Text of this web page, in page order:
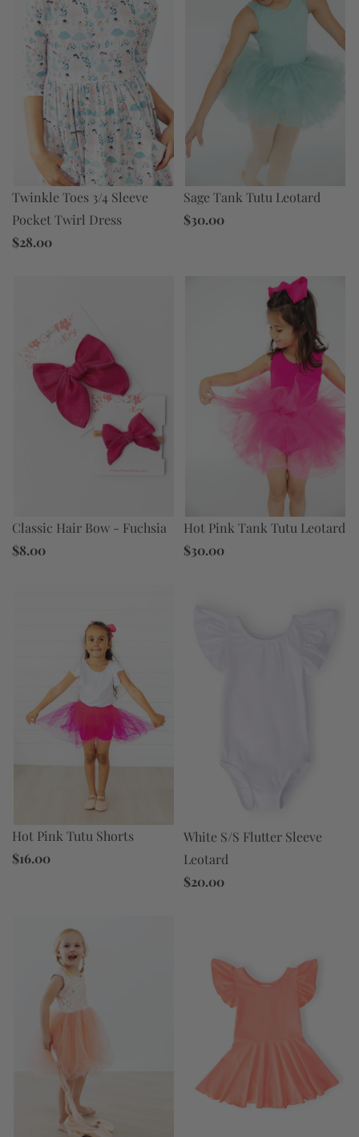
Twinkle Toes 3/4 Sleeve
Pocket Twirl Dress
$28.00
Sage Tank Tutu Leotard
$30.00
Classic Hair Bow - Fuchsia
$8.00
Hot Pink Tank Tutu Leotard
$30.00
Hot Pink Tutu Shorts
$16.00
White S/S Flutter Sleeve
Leotard
$20.00